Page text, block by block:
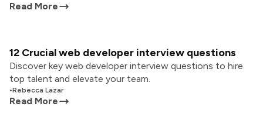
Read More
12 Crucial web developer interview questions
Discover key web developer interview questions to hire
top talent and elevate your team.
•Rebecca Lazar
Read More